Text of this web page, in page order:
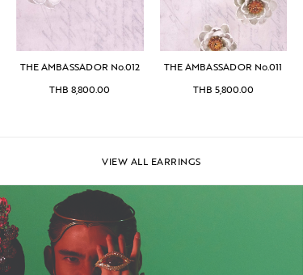
THE AMBASSADOR No.012
THB 8,800.00
THE AMBASSADOR No.011
THB 5,800.00
VIEW ALL EARRINGS